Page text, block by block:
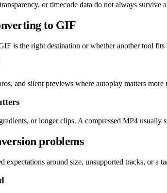
or timecode data do not always
to GIF
is the right destination or whether another tool fits
and silent previews where autoplay matters more
or longer clips. A compressed MP4 usually
problems
expectations around size, unsupported tracks, or a